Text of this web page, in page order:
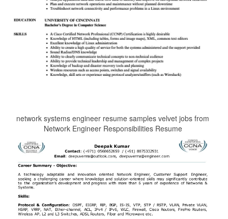
network systems engineer resume samples velvet jobs from
Network Engineer Responsibilities Resume